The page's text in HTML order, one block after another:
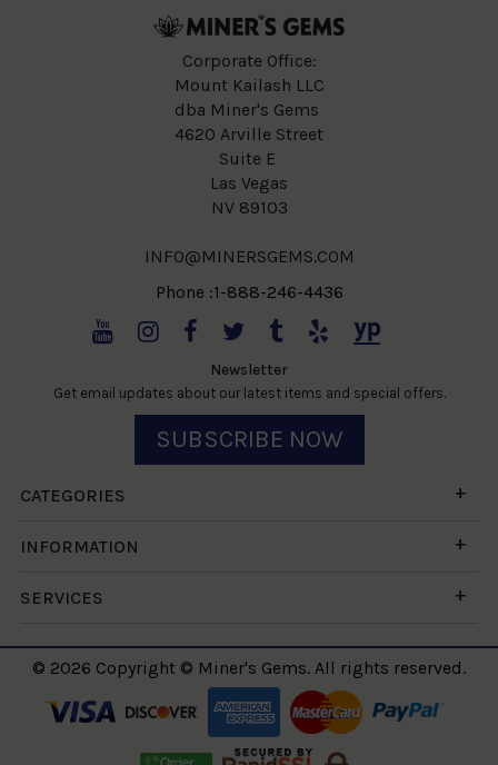
Corporate Office:
Mount Kailash LLC
dba Miner's Gems
4620 Arville Street
Suite E
Las Vegas
NV 89103
INFO@MINERSGEMS.COM
Phone :1-888-246-4436
Newsletter
Get email updates about our latest items and special offers.
SUBSCRIBE NOW
CATEGORIES
INFORMATION
SERVICES
© 2026 Copyright © Miner's Gems. All rights reserved.